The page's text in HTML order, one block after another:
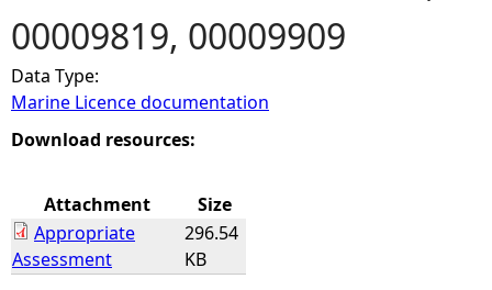
a
r
e
e
00009819, 00009909
Data Type:
Marine Licence documentation
Download resources:
Attachment
Size
Appropriate
Assessment
296.54
KB